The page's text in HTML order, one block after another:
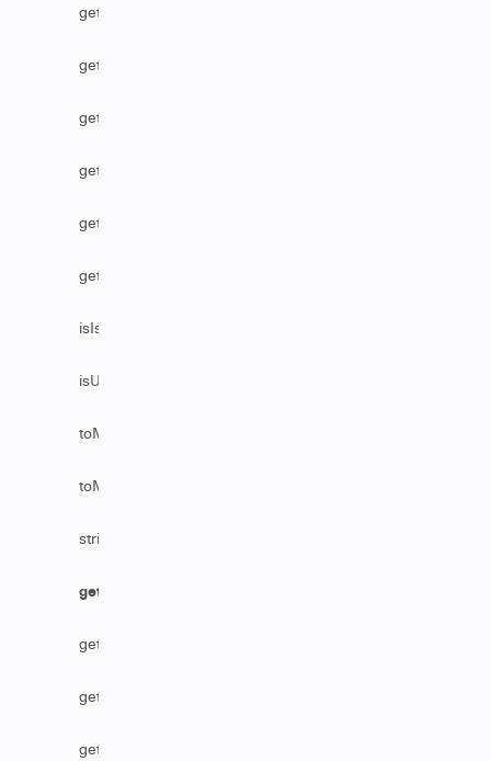
getStatus
getUser
getUserByEmail
getUserByFullName
getUserByUsername
getVersion
isIssueEditable
isUserAssignable
toMarkDownComments
toMarkDownFromHtml
stripHtml
getAssignmentGroupByName
getReference
getTableByLink
getSecurityLevelName